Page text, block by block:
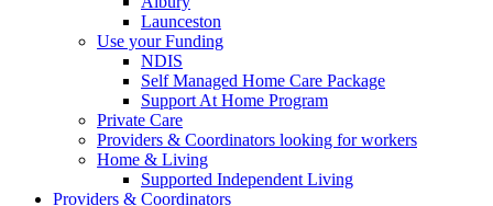
Launceston
Use your Funding
NDIS
Self Managed Home Care Package
Support At Home Program
Private Care
Providers & Coordinators looking for workers
Home & Living
Supported Independent Living
Providers & Coordinators